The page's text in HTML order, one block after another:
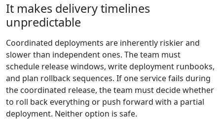
It makes delivery timelines
unpredictable
Coordinated deployments are inherently riskier and
slower than independent ones. The team must
schedule release windows, write deployment runbooks,
and plan rollback sequences. If one service fails during
the coordinated release, the team must decide whether
to roll back everything or push forward with a partial
deployment. Neither option is safe.